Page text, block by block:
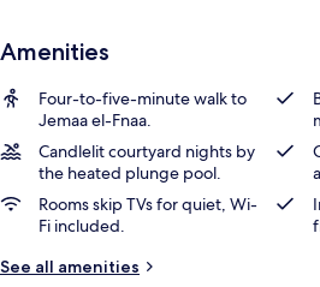
Amenities
Four-to-five-minute walk to
Jemaa el-Fnaa.
Candlelit courtyard nights by
the heated plunge pool.
Rooms skip TVs for quiet, Wi-
Fi included.
See all amenities